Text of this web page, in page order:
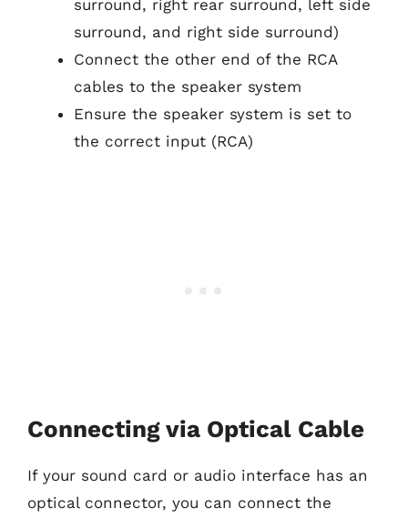
surround, right rear surround, left side
surround, and right side surround)
Connect the other end of the RCA
cables to the speaker system
Ensure the speaker system is set to
the correct input (RCA)
Connecting via Optical Cable
If your sound card or audio interface has an
optical connector, you can connect the